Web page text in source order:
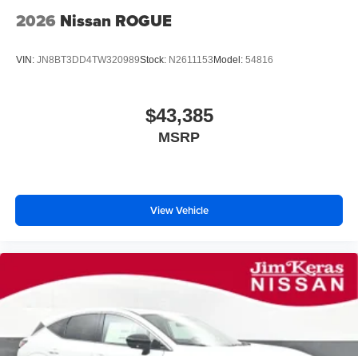
2026 Nissan ROGUE
VIN: JN8BT3DD4TW320989Stock: N2611153 Model: 54816
$43,385
MSRP
View Vehicle